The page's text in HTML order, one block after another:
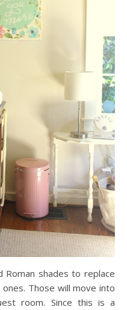
Roman shades to replace
Those will move into
room. Since this is a